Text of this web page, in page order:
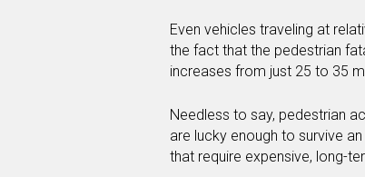
Even vehicles traveling at
the fact that the pedestrian
increases from just 25 to 35
Needless to say, pedestrian
are lucky enough to survive
that require expensive, long-